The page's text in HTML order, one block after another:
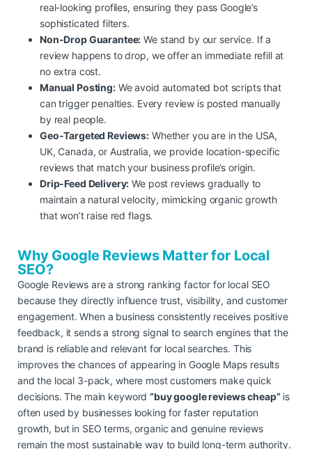
real-looking profiles, ensuring they pass Google’s
sophisticated filters.
Non-Drop Guarantee: We stand by our service. If a
review happens to drop, we offer an immediate refill at
no extra cost.
Manual Posting:We avoid automated bot scripts that
can trigger penalties. Every review is posted manually
by real people.
Geo-Targeted Reviews: Whether you are in the USA,
UK, Canada, or Australia, we provide location-specific
reviews that match your business profile’s origin.
Drip-Feed Delivery: We post reviews gradually to
maintain a natural velocity, mimicking organic growth
that won’t raise red flags.
Why Google Reviews Matter for Local
SEO?
Google Reviews are a strong ranking factor for local SEO
because they directly influence trust, visibility, and customer
engagement. When a business consistently receives positive
feedback, it sends a strong signal to search engines that the
brand is reliable and relevant for local searches. This
improves the chances of appearing in Google Maps results
and the local 3-pack, where most customers make quick
decisions. The main keyword“buy google reviews cheap” is
often used by businesses looking for faster reputation
growth, but in SEO terms, organic and genuine reviews
remain the most sustainable way to build long-term authority.